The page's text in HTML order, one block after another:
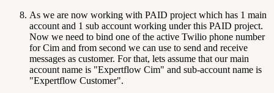
As we are now working with PAID project which has 1 main
account and 1 sub account working under this PAID project.
Now we need to bind one of the active Twilio phone number
for Cim and from second we can use to send and receive
messages as customer. For that, lets assume that our main
account name is "Expertflow Cim" and sub-account name is
"Expertflow Customer".